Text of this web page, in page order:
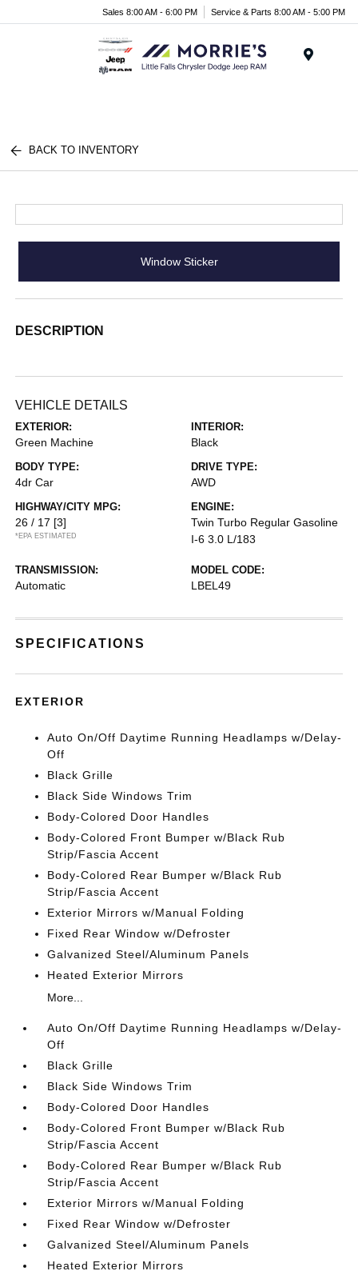
Sales 8:00 AM - 6:00 PM Service & Parts 8:00 AM - 5:00 PM
BACK TO INVENTORY
Window Sticker
DESCRIPTION
VEHICLE DETAILS
EXTERIOR:
Green Machine
INTERIOR:
Black
BODY TYPE:
4dr Car
DRIVE TYPE:
AWD
HIGHWAY/CITY MPG:
26 / 17 [3]
*EPA ESTIMATED
ENGINE:
Twin Turbo Regular Gasoline
I-6 3.0 L/183
TRANSMISSION:
Automatic
MODEL CODE:
LBEL49
SPECIFICATIONS
EXTERIOR
Auto On/Off Daytime Running Headlamps w/Delay-
Off
Black Grille
Black Side Windows Trim
Body-Colored Door Handles
Body-Colored Front Bumper w/Black Rub
Strip/Fascia Accent
Body-Colored Rear Bumper w/Black Rub
Strip/Fascia Accent
Exterior Mirrors w/Manual Folding
Fixed Rear Window w/Defroster
Galvanized Steel/Aluminum Panels
Heated Exterior Mirrors
More...
Auto On/Off Daytime Running Headlamps w/Delay-
Off
Black Grille
Black Side Windows Trim
Body-Colored Door Handles
Body-Colored Front Bumper w/Black Rub
Strip/Fascia Accent
Body-Colored Rear Bumper w/Black Rub
Strip/Fascia Accent
Exterior Mirrors w/Manual Folding
Fixed Rear Window w/Defroster
Galvanized Steel/Aluminum Panels
Heated Exterior Mirrors